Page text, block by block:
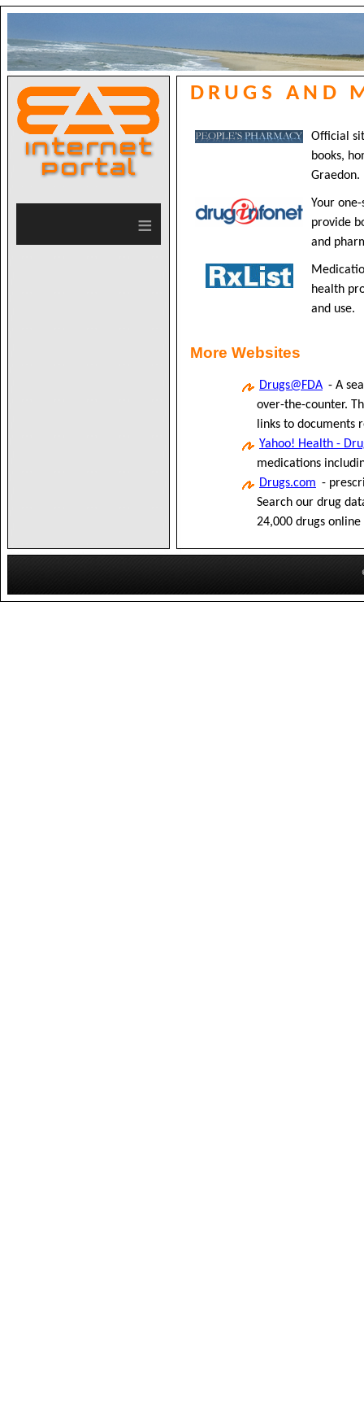
≡
DRUGS AND
Official
books,
Graedon.
Your
provide
and
health
and use.
More Websites
Drugs@FDA - A
over-the-counter.
links to documents
Yahoo! Health -
medications
Drugs.com -
Search our drug
24,000 drugs online